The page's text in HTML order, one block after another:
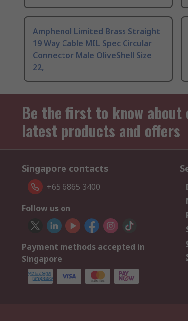
Amphenol Limited Brass Straight
19 Way Cable MIL Spec Circular
Connector Male OliveShell Size
22,
Be the first to know about
latest products and offers
Singapore contacts
+65 6865 3400
Follow us on
Payment methods accepted in
Singapore